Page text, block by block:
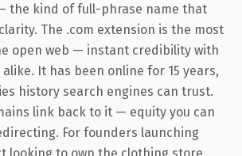
the kind of full-phrase name that
The .com extension is the most
open web — instant credibility with
alike. It has been online for 15 years,
history search engines can trust.
link back to it — equity you can
For founders launching
looking to own the clothing store